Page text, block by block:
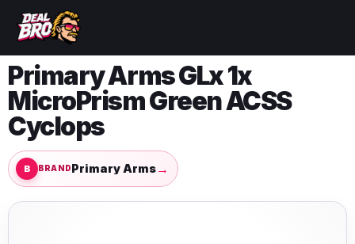
Primary Arms GLx 1x
MicroPrism Green ACSS
Cyclops
BRANDPrimary Arms→